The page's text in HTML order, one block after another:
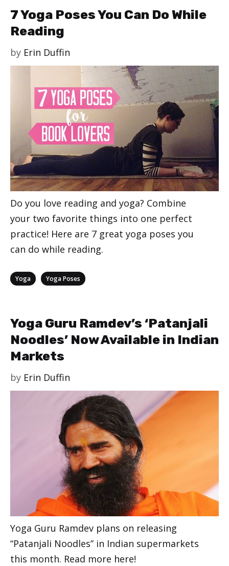
7 Yoga Poses You Can Do While
Reading
by Erin Duffin
Do you love reading and yoga? Combine
your two favorite things into one perfect
practice! Here are 7 great yoga poses you
can do while reading.
Categories
Yoga Yoga Poses
Yoga Guru Ramdev’s ‘Patanjali
Noodles’ Now Available in Indian
Markets
by Erin Duffin
Yoga Guru Ramdev plans on releasing
“Patanjali Noodles” in Indian supermarkets
this month. Read more here!